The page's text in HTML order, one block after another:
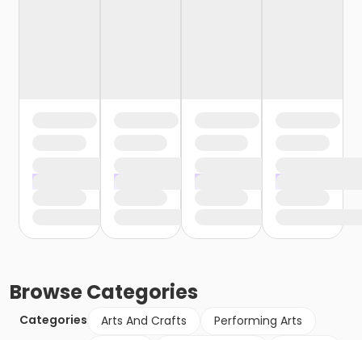
BrowseCategories
Categories Arts And Crafts
Performing Arts